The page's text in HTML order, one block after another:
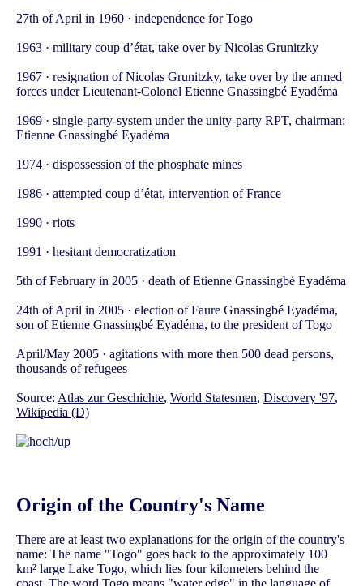
27th of April in 1960 · independence for Togo
1963 · military coup d’état, take over by Nicolas Grunitzky
1967 · resignation of Nicolas Grunitzky, take over by the armed
forces under Lieutenant-Colonel Etienne Gnassingbé Eyadéma
1969 · single-party-system under the unity-party RPT, chairman:
Etienne Gnassingbé Eyadéma
1974 · dispossession of the phosphate mines
1986 · attempted coup d’état, intervention of France
1990 · riots
1991 · hesitant democratization
5th of February in 2005 · death of Etienne Gnassingbé Eyadéma
24th of April in 2005 · election of Faure Gnassingbé Eyadéma,
son of Etienne Gnassingbé Eyadéma, to the president of Togo
April/May 2005 · agitations with more then 500 dead persons,
thousands of refugees
Source: Atlas zur Geschichte, World Statesmen, Discovery '97,
Wikipedia (D)
Origin of the Country's Name
There are at least two explanations for the origin of the country's
name: The name "Togo" goes back to the approximately 100
km² large Lake Togo, which lies four kilometers behind the
coast. The word Togo means "water edge" in the language of